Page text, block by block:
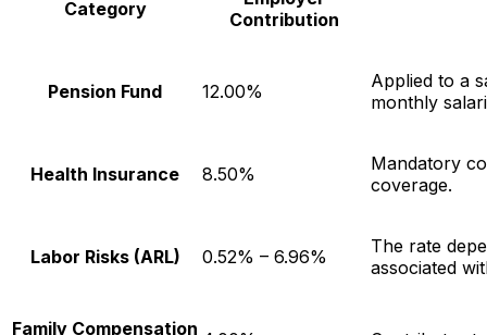
Category
Contribution
Pension Fund 12.00%
Applied to a
monthly
Health Insurance 8.50%
Mandatory
coverage.
Labor Risks (ARL) 0.52% – 6.96%
The rate
associated
Family Compensation